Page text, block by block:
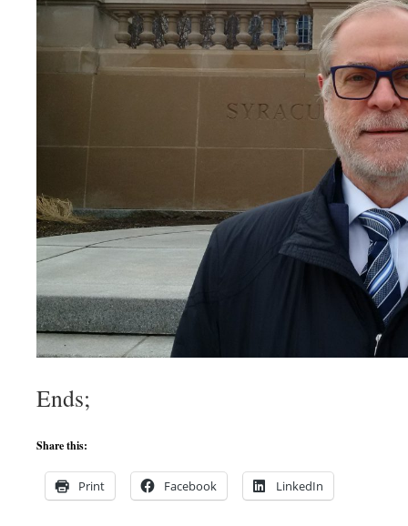
Ends;
Share this:
Print Facebook LinkedIn